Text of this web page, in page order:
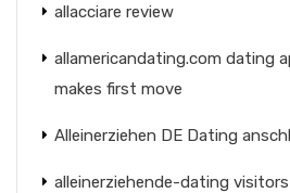
allacciare review
allamericandating.com dating
makes first move
Alleinerziehen DE Dating
alleinerziehende-dating visitors